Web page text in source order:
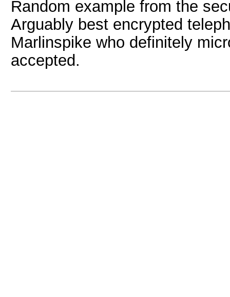
Random example from the
Arguably best encrypted
Marlinspike who definitely
accepted.